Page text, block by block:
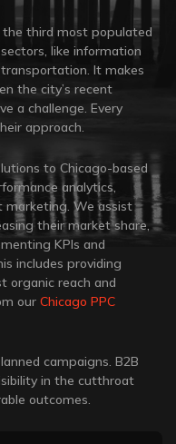
the third most populated
like information
It makes
the city’s recent
a challenge. Every
approach.
to Chicago-based
analytics,
marketing. We assist
their market share,
KPIs and
includes providing
organic reach and
our Chicago PPC
campaigns. B2B
in the cutthroat
outcomes.